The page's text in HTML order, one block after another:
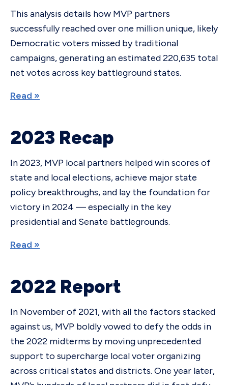
This analysis details how MVP partners
successfully reached over one million unique, likely
Democratic voters missed by traditional
campaigns, generating an estimated 220,635 total
net votes across key battleground states.
Read »
2023 Recap
In 2023, MVP local partners helped win scores of
state and local elections, achieve major state
policy breakthroughs, and lay the foundation for
victory in 2024 — especially in the key
presidential and Senate battlegrounds.
Read »
2022 Report
In November of 2021, with all the factors stacked
against us, MVP boldly vowed to defy the odds in
the 2022 midterms by moving unprecedented
support to supercharge local voter organizing
across critical states and districts. One year later,